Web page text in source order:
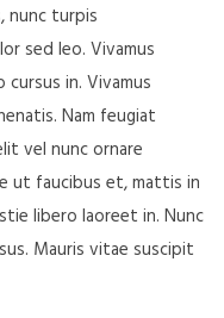
nunc turpis
sed leo. Vivamus
in. Vivamus
Nam feugiat
vel nunc ornare
ut faucibus et, mattis in
libero laoreet in. Nunc
Mauris vitae suscipit